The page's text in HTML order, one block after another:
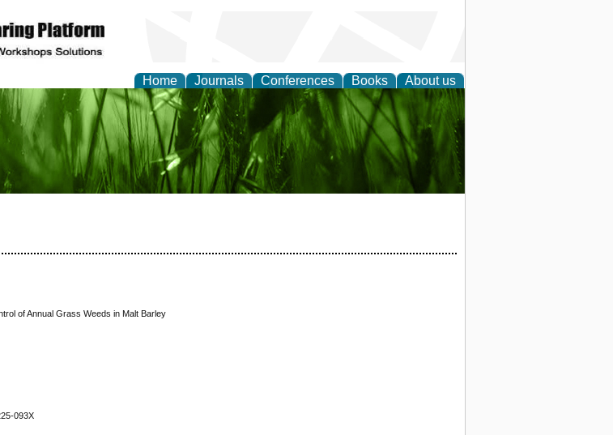
Home Journals Conferences Books About us
Agriculture and
of Annual Grass Weeds in Malt Barley
093X